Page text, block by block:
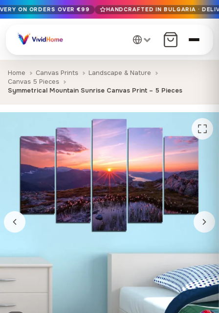
Free EU delivery on orders over €99
Handcrafted in Bulgaria · Delivered in 1-7 days EU-wide
12+ years of craftsmanship · Premium materials only
ON ORDERS OVER €99 HANDCRAFTED IN BULGARIA ·
Home Canvas Prints
Landscape & Nature
Canvas 5 Pieces
Symmetrical Mountain Sunrise Canvas Print – 5 Pieces